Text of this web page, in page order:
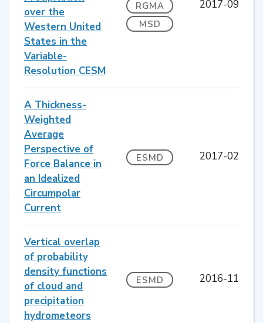
over the
Western United
States in the
Variable-
Resolution CESM
RGMA
MSD
2017-09
A Thickness-
Weighted
Average
Perspective of
Force Balance in
an Idealized
Circumpolar
Current
ESMD 2017-02
Vertical overlap
of probability
density functions
of cloud and
precipitation
hydrometeors
ESMD 2016-11